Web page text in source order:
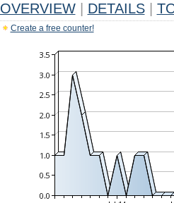
OVERVIEW DETAILS
Create a free counter!